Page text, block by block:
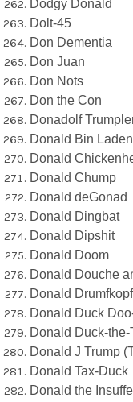
Dodgy Donald
Dolt-45
Don Dementia
Don Juan
Don Nots
Don the Con
Donadolf
Donald Bin Laden
Donald
Donald Chump
Donald deGonad
Donald Dingbat
Donald Dipshit
Donald Doom
Donald Douche
Donald Drumfkopf
Donald Duck
Donald Duck-the-
Donald J Trump
Donald Tax-Duck
Donald the